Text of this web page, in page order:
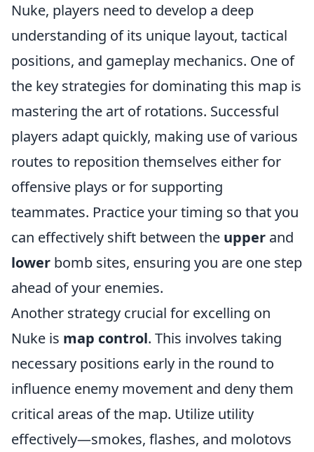
Nuke, players need to develop a deep
understanding of its unique layout, tactical
positions, and gameplay mechanics. One of
the key strategies for dominating this map is
mastering the art of rotations. Successful
players adapt quickly, making use of various
routes to reposition themselves either for
offensive plays or for supporting
teammates. Practice your timing so that you
can effectively shift between the upper and
lower bomb sites, ensuring you are one step
ahead of your enemies.
Another strategy crucial for excelling on
Nuke is map control. This involves taking
necessary positions early in the round to
influence enemy movement and deny them
critical areas of the map. Utilize utility
effectively—smokes, flashes, and molotovs